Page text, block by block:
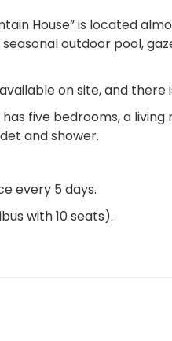
House” is located
outdoor pool,
on site, and there
five bedrooms, a
and shower.
every 5 days.
with 10 seats).